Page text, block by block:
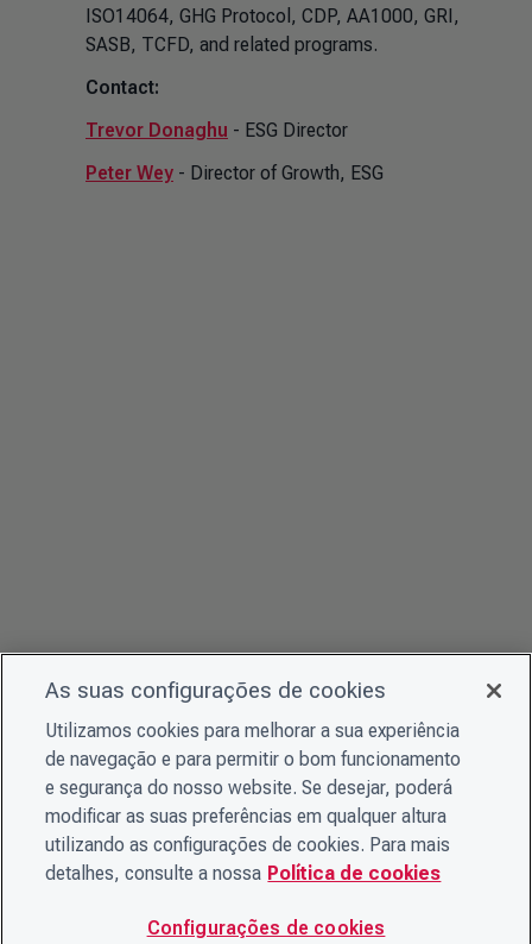
ISO14064, GHG Protocol, CDP, AA1000, GRI,
SASB, TCFD, and related programs.
Contact:
Trevor Donaghu - ESG Director
Peter Wey - Director of Growth, ESG
As suas configurações de cookies
Utilizamos cookies para melhorar a sua experiência
de navegação e para permitir o bom funcionamento
e segurança do nosso website. Se desejar, poderá
modificar as suas preferências em qualquer altura
utilizando as configurações de cookies. Para mais
detalhes, consulte a nossa Política de cookies
Configurações de cookies